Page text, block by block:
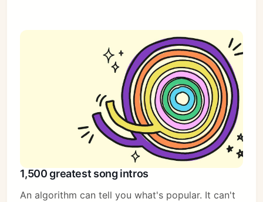
1,500 greatest song intros
An algorithm can tell you what's popular. It can't